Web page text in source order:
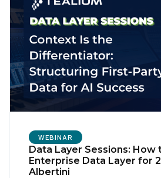
WEBINAR
Data Layer Sessions: How
Enterprise Data Layer for
Albertini